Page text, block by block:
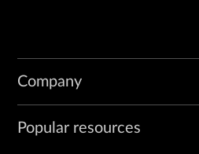
Company
Popular resources